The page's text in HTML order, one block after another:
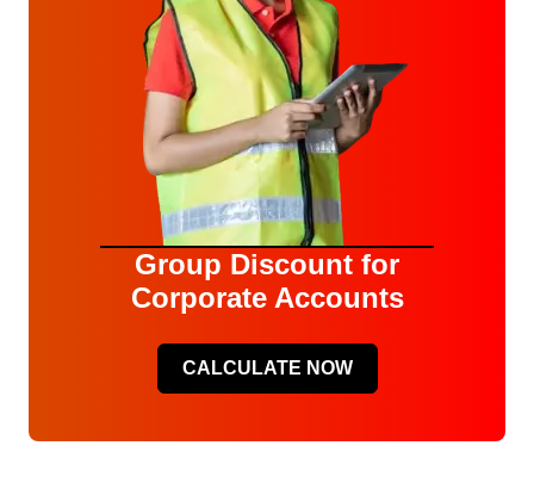
Group Discount for
Corporate Accounts
CALCULATE NOW